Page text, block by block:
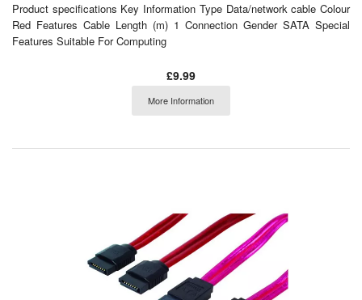
Product specifications Key Information Type Data/network cable Colour
Red Features Cable Length (m) 1 Connection Gender SATA Special
Features Suitable For Computing
£9.99
More Information